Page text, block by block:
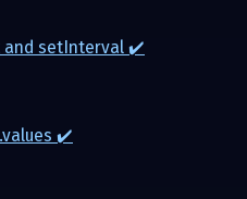
and setInterval ✔️
✔️